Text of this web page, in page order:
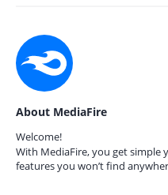
About MediaFire
Welcome!
With MediaFire, you get simple
features you won’t find